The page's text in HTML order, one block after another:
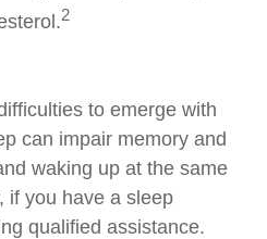
2
to emerge with
can impair memory and
waking up at the same
if you have a sleep
qualified assistance.